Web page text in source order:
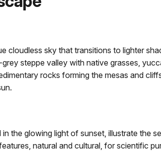
cloudless sky that transitions to lighter
steppe valley with native grasses,
rocks forming the mesas and
in the glowing light of sunset, illustrate
natural and cultural, for scientific